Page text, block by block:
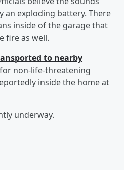
an exploding battery. There
inside of the garage that
fire as well.
to nearby
non-life-threatening
inside the home at
underway.